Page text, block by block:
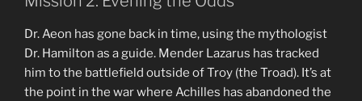
Dr. Aeon has gone back in time, using the mythologist
Dr. Hamilton as a guide. Mender Lazarus has tracked
him to the battlefield outside of Troy (the Troad). It’s at
the point in the war where Achilles has abandoned the